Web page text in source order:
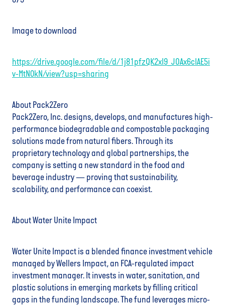
Image to download
https://drive.google.com/file/d/1j81pfzQK2xI9_JOAx6cIAE5i
v-MtN0kN/view?usp=sharing
About Pack2Zero
Pack2Zero, Inc. designs, develops, and manufactures high-
performance biodegradable and compostable packaging
solutions made from natural fibers. Through its
proprietary technology and global partnerships, the
company is setting a new standard in the food and
beverage industry — proving that sustainability,
scalability, and performance can coexist.
About Water Unite Impact
Water Unite Impact is a blended finance investment vehicle
managed by Wellers Impact, an FCA-regulated impact
investment manager. It invests in water, sanitation, and
plastic solutions in emerging markets by filling critical
gaps in the funding landscape. The fund leverages micro-